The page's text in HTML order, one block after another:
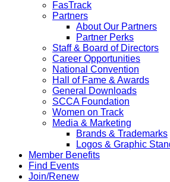
FasTrack
Partners
About Our Partners
Partner Perks
Staff & Board of Directors
Career Opportunities
National Convention
Hall of Fame & Awards
General Downloads
SCCA Foundation
Women on Track
Media & Marketing
Brands & Trademarks
Logos & Graphic
Member Benefits
Find Events
Join/Renew